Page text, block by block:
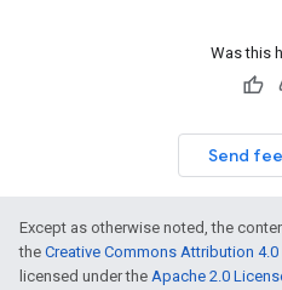
Was this
Send
Except as otherwise noted, the
the Creative Commons Attribution
licensed under the Apache 2.0